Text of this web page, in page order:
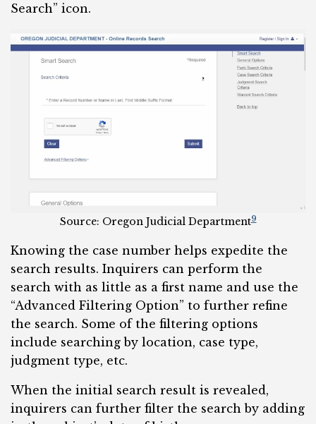
Search” icon.
Source: Oregon Judicial Department9
Knowing the case number helps expedite the
search results. Inquirers can perform the
search with as little as a first name and use the
“Advanced Filtering Option” to further refine
the search. Some of the filtering options
include searching by location, case type,
judgment type, etc.
When the initial search result is revealed,
inquirers can further filter the search by adding